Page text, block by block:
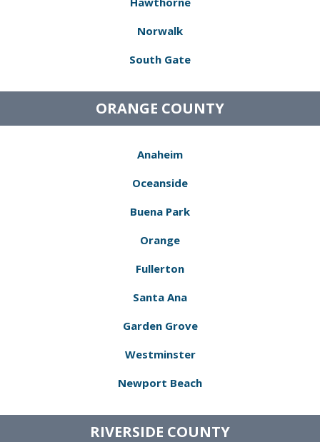
Norwalk
South Gate
ORANGE COUNTY
Anaheim
Oceanside
Buena Park
Orange
Fullerton
Santa Ana
Garden Grove
Westminster
Newport Beach
RIVERSIDE COUNTY